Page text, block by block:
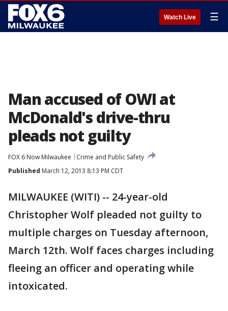
Watch Live ☰
Man accused of OWI at
McDonald's drive-thru
pleads not guilty
FOX 6 Now Milwaukee
Crime and Public Safety
Published March 12, 2013 8:13 PM CDT
MILWAUKEE (WITI) -- 24-year-old
Christopher Wolf pleaded not guilty to
multiple charges on Tuesday afternoon,
March 12th. Wolf faces charges including
fleeing an officer and operating while
intoxicated.